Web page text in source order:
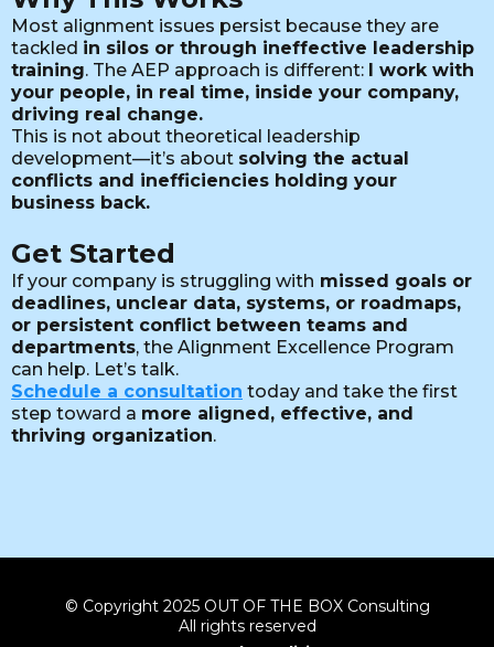
Most alignment issues persist because they are
tackled in silos or through ineffective leadership
training. The AEP approach is different: I work with
your people, in real time, inside your company,
driving real change.
This is not about theoretical leadership
development—it’s about solving the actual
conflicts and inefficiencies holding your
business back.
Get Started
If your company is struggling with missed goals or
deadlines, unclear data, systems, or roadmaps,
or persistent conflict between teams and
departments, the Alignment Excellence Program
can help. Let’s talk.
Schedule a consultation today and take the first
step toward a more aligned, effective, and
thriving organization.
© Copyright 2025 OUT OF THE BOX Consulting
All rights reserved